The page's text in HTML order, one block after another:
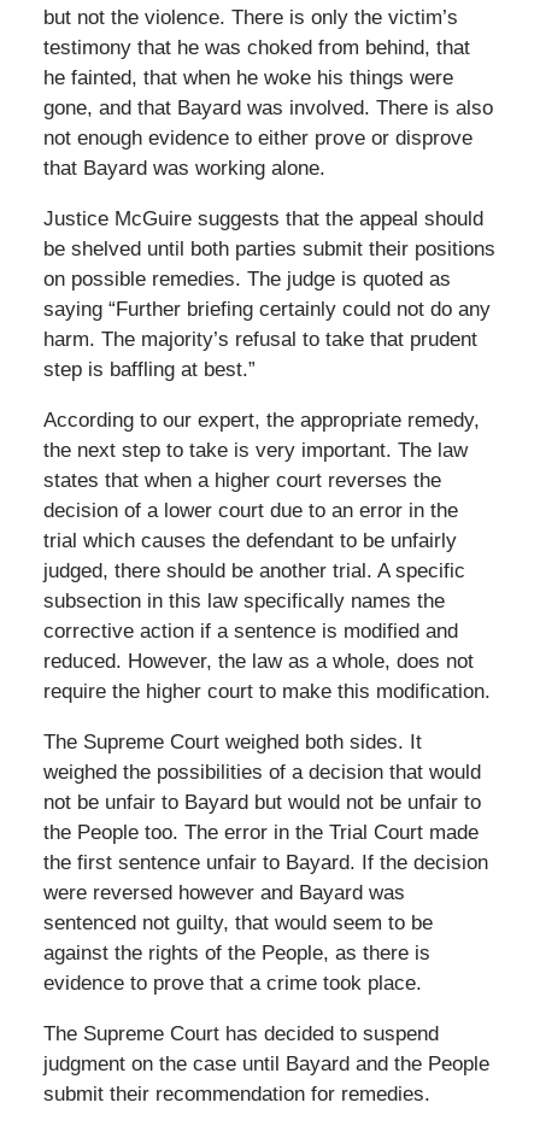
but not the violence. There is only the victim’s
testimony that he was choked from behind, that
he fainted, that when he woke his things were
gone, and that Bayard was involved. There is also
not enough evidence to either prove or disprove
that Bayard was working alone.
Justice McGuire suggests that the appeal should
be shelved until both parties submit their positions
on possible remedies. The judge is quoted as
saying “Further briefing certainly could not do any
harm. The majority’s refusal to take that prudent
step is baffling at best.”
According to our expert, the appropriate remedy,
the next step to take is very important. The law
states that when a higher court reverses the
decision of a lower court due to an error in the
trial which causes the defendant to be unfairly
judged, there should be another trial. A specific
subsection in this law specifically names the
corrective action if a sentence is modified and
reduced. However, the law as a whole, does not
require the higher court to make this modification.
The Supreme Court weighed both sides. It
weighed the possibilities of a decision that would
not be unfair to Bayard but would not be unfair to
the People too. The error in the Trial Court made
the first sentence unfair to Bayard. If the decision
were reversed however and Bayard was
sentenced not guilty, that would seem to be
against the rights of the People, as there is
evidence to prove that a crime took place.
The Supreme Court has decided to suspend
judgment on the case until Bayard and the People
submit their recommendation for remedies.